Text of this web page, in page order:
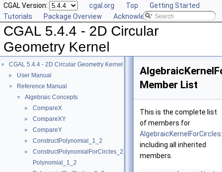
CGAL Version: cgal.org Top
Getting Started
Tutorials
Package Overview Acknowledging CGAL
CGAL 5.4.4 - 2D Circular
Geometry Kernel
▼ CGAL 5.4.4 - 2D Circular Geometry Kernel
► User Manual
▼ Reference Manual
▼ Algebraic Concepts
► CompareX
► CompareXY
► CompareY
► ConstructPolynomial_1_2
►
ConstructPolynomialForCircles_2_2
Polynomial_1_2
Member List
This is the complete list
of members for
including all inherited
members.